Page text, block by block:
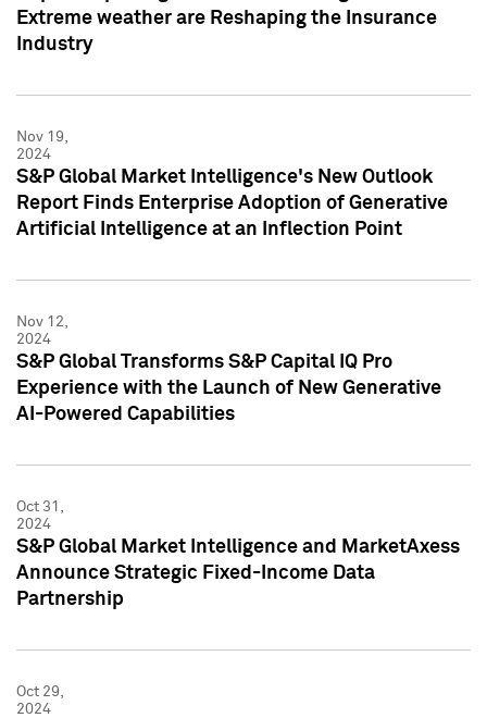
Extreme weather are Reshaping the Insurance
Industry
Nov 19,
2024
S&P Global Market Intelligence's New Outlook
Report Finds Enterprise Adoption of Generative
Artificial Intelligence at an Inflection Point
Nov 12,
2024
S&P Global Transforms S&P Capital IQ Pro
Experience with the Launch of New Generative
AI-Powered Capabilities
Oct 31,
2024
S&P Global Market Intelligence and MarketAxess
Announce Strategic Fixed-Income Data
Partnership
Oct 29,
2024